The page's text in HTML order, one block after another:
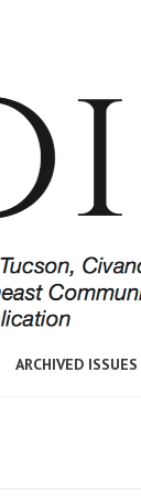
ARCHIVED ISSUES